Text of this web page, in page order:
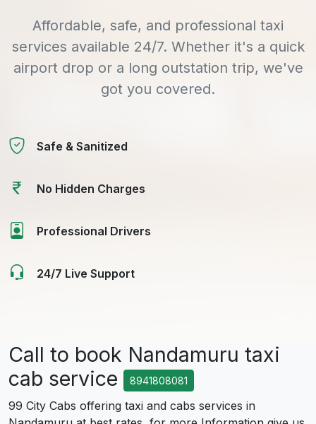
Affordable, safe, and professional taxi
services available 24/7. Whether it's a quick
airport drop or a long outstation trip, we've
got you covered.
Safe & Sanitized
No Hidden Charges
Professional Drivers
24/7 Live Support
Call to book Nandamuru taxi
cab service
8941808081
99 City Cabs offering taxi and cabs services in